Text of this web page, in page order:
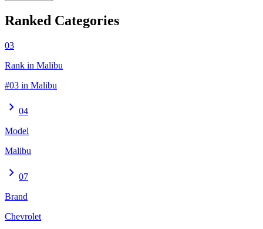
Ranked Categories
03
Rank in Malibu
#03 in Malibu
chevron_right 04
Model
Malibu
chevron_right 07
Brand
Chevrolet